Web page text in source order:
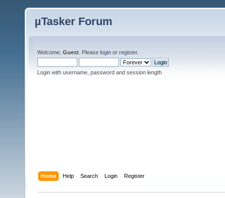
µTasker Forum
Welcome, Guest . Please login or register.
Login with username, password and session length
Home Help Search Login Register